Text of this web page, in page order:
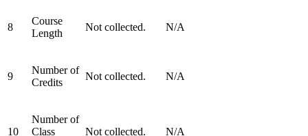
8
Course
Length
Not collected. N/A
9
Number of
Credits
Not collected. N/A
10
Number of
Class
Not collected. N/A